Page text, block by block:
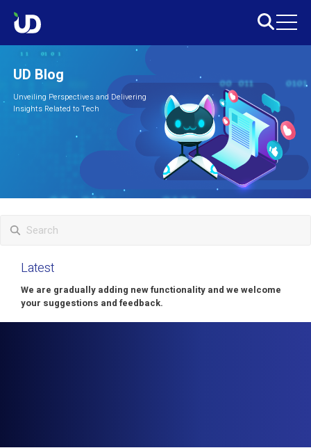
UD Blog
Unveiling Perspectives and Delivering
Insights Related to Tech
Latest
We are gradually adding new functionality and we welcome
your suggestions and feedback.